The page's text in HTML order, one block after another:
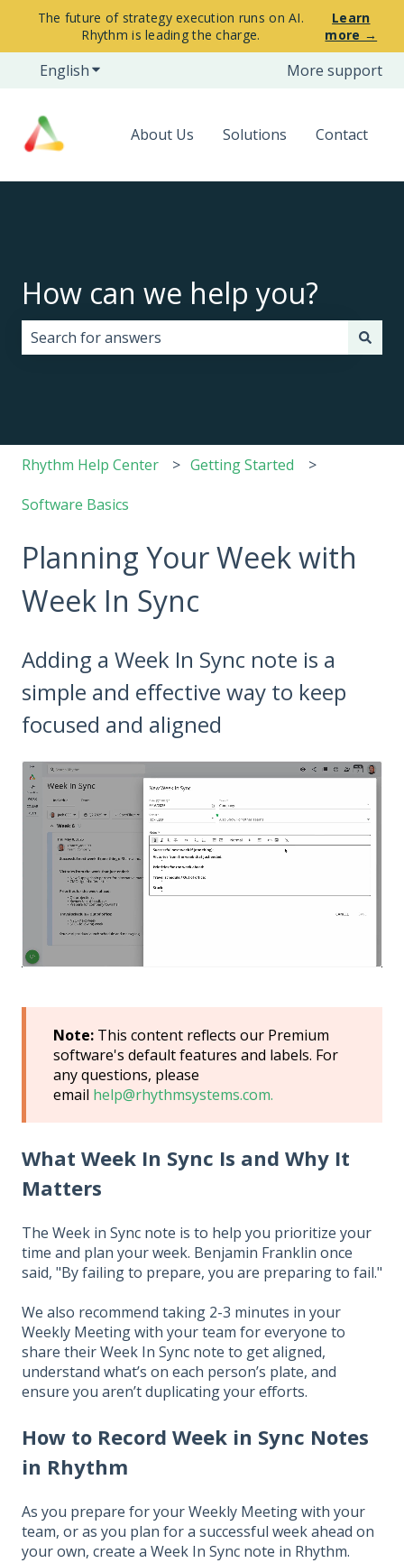
The future of strategy execution runs on AI.
Rhythm is leading the charge.
Learn
more →
EnglishShow submenu for translationsMore support
About Us Solutions Contact
How can we help you?
Rhythm Help Center Getting Started
Software Basics
Planning Your Week with
Week In Sync
Adding a Week In Sync note is a
simple and effective way to keep
focused and aligned
Note: This content reflects our Premium
software's default features and labels. For
any questions, please
email help@rhythmsystems.com.
What Week In Sync Is and Why It
Matters
The Week in Sync note is to help you prioritize your
time and plan your week. Benjamin Franklin once
said, "By failing to prepare, you are preparing to fail."
We also recommend taking 2-3 minutes in your
Weekly Meeting with your team for everyone to
share their Week In Sync note to get aligned,
understand what’s on each person’s plate, and
ensure you aren’t duplicating your efforts.
How to Record Week in Sync Notes
in Rhythm
As you prepare for your Weekly Meeting with your
team, or as you plan for a successful week ahead on
your own, create a Week In Sync note in Rhythm.